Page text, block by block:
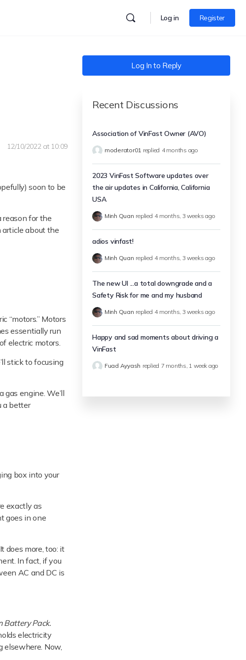
Log in Register
12/10/2022 at 10:09
soon to be
reason for the
article about the
“motors.” Motors
essentially run
electric motors.
stick to focusing
gas engine. We’ll
a better
box into your
exactly as
goes in one
does more, too: it
In fact, if you
AC and DC is
Battery Pack.
electricity
elsewhere. Now,
Log In to Reply
Recent Discussions
Association of VinFast Owner (AVO)
moderator01 replied 4 months ago
2023 VinFast Software updates over
the air updates in California, California
USA
Minh Quan replied 4 months, 3 weeks ago
adios vinfast!
Minh Quan replied 4 months, 3 weeks ago
The new UI ...a total downgrade and a
Safety Risk for me and my husband
Minh Quan replied 4 months, 3 weeks ago
Happy and sad moments about driving a
VinFast
Fuad Ayyash replied 7 months, 1 week ago